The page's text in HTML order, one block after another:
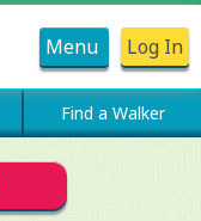
Menu Log In
Find a Walker